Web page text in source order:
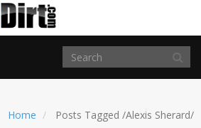
Home Posts Tagged /Alexis Sherard/